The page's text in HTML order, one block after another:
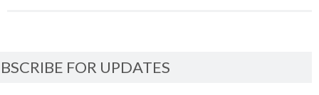
FOR UPDATES